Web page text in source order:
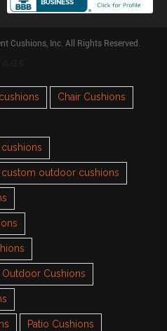
Cushions, Inc. All Rights Reserved.
Chair Cushions
custom outdoor cushions
Outdoor Cushions
Patio Cushions